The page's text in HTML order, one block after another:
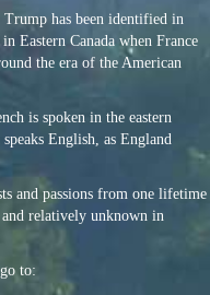
has been identified in
Eastern Canada when France
the era of the American
is spoken in the eastern
English, as England
and passions from one lifetime
relatively unknown in
to: